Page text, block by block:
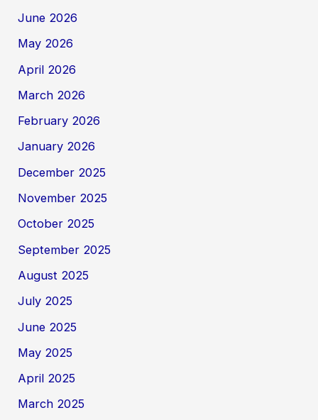
June 2026
May 2026
April 2026
March 2026
February 2026
January 2026
December 2025
November 2025
October 2025
September 2025
August 2025
July 2025
June 2025
May 2025
April 2025
March 2025